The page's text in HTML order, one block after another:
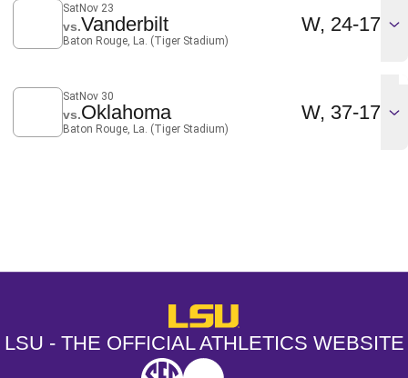
SatNov 23
vs.Vanderbilt
Baton Rouge, La. (Tiger Stadium)
W Win
24-17
SatNov 30
vs.Oklahoma
Baton Rouge, La. (Tiger Stadium)
W Win
37-17
LSU - The Official Athletics
LSU - THE OFFICIAL ATHLETICS WEBSITE
SEC NCAA